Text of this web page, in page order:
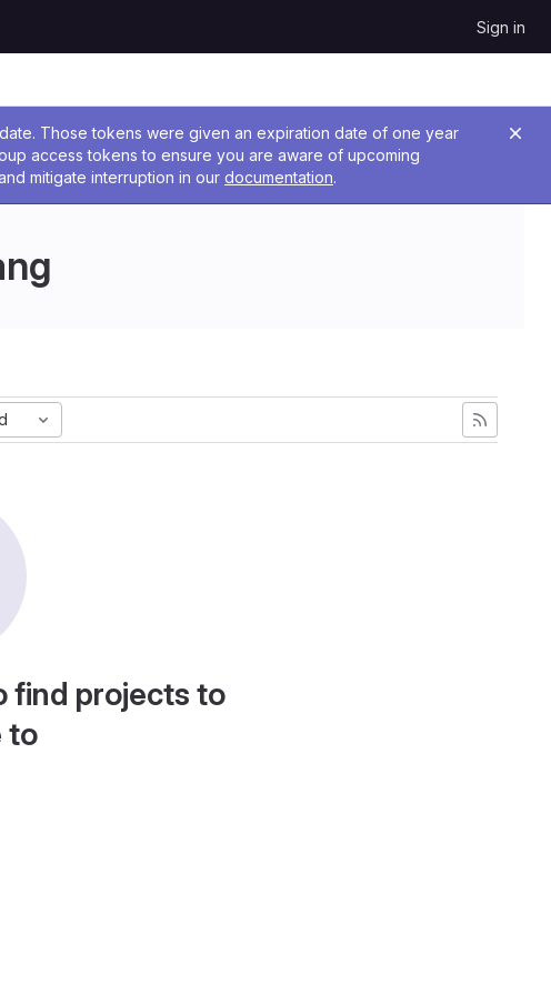
Sign in
Those tokens were given an expiration date of one year
access tokens to ensure you are aware of upcoming
mitigate interruption in our documentation.
find projects to
to